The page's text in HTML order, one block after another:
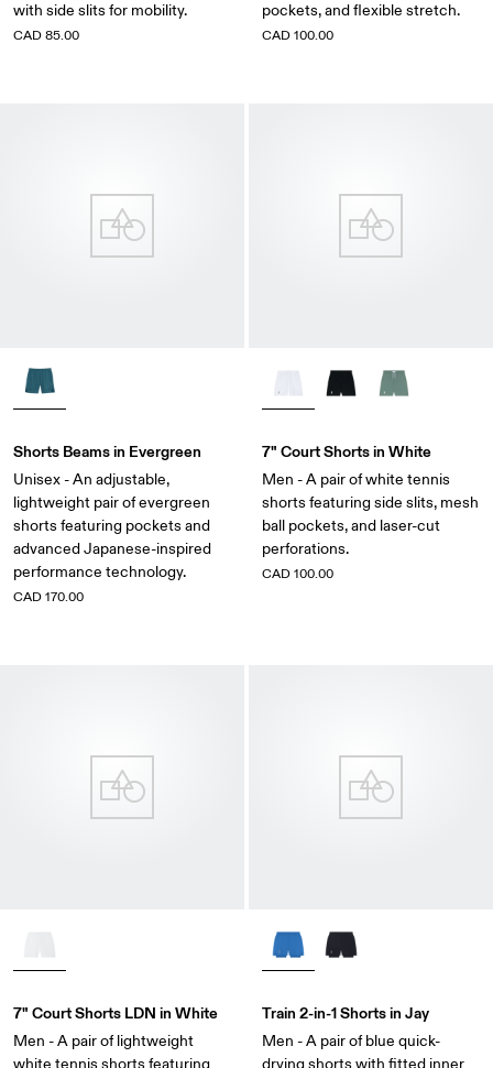
with side slits for mobility.
CAD 85.00
pockets, and flexible stretch.
CAD 100.00
Shorts Beams in Evergreen
Unisex - An adjustable,
lightweight pair of evergreen
shorts featuring pockets and
advanced Japanese-inspired
performance technology.
CAD 170.00
7" Court Shorts in White
Men - A pair of white tennis
shorts featuring side slits, mesh
ball pockets, and laser-cut
perforations.
CAD 100.00
7" Court Shorts LDN in White
Men - A pair of lightweight
white tennis shorts featuring
Train 2-in-1 Shorts in Jay
Men - A pair of blue quick-
drying shorts with fitted inner